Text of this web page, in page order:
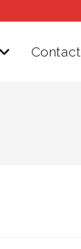
Contact